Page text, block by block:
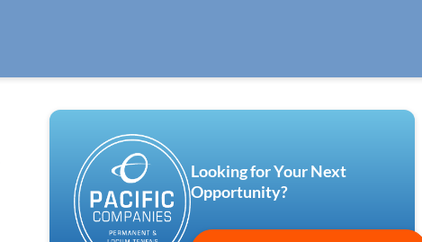
Looking for Your Next
Opportunity?